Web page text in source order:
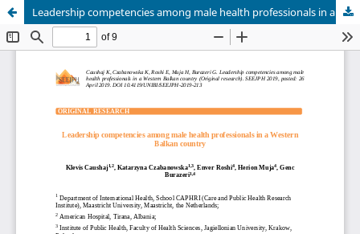
Leadership competencies among male health professionals in a Western Balkan country